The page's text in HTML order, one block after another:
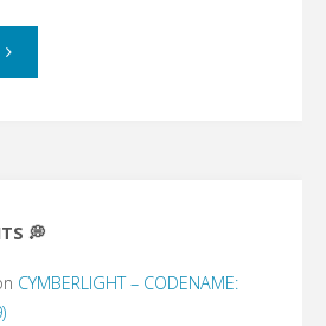
💭
CYMBERLIGHT – CODENAME: